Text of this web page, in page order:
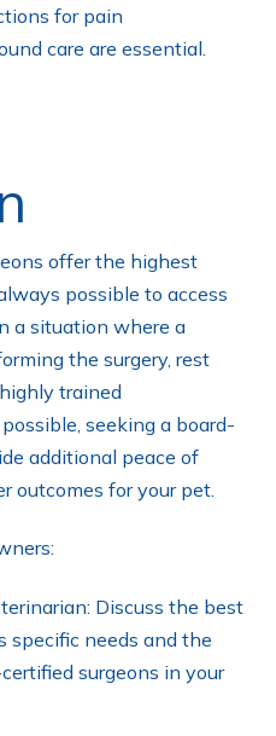
for pain
care are essential.
offer the highest
possible to access
a situation where a
the surgery, rest
trained
seeking a board-
additional peace of
outcomes for your pet.
Discuss the best
specific needs and the
surgeons in your